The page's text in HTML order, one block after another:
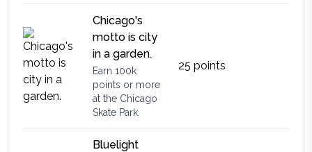
Chicago's
motto is city
in a garden.
Earn 100k
points or more
at the Chicago
Skate Park.
25 points
Bluelight